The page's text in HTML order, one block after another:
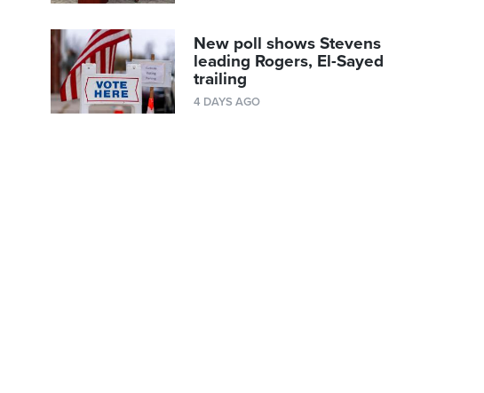
New poll shows Stevens
leading Rogers, El-Sayed
trailing
4 DAYS AGO